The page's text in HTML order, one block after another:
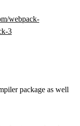
webpack-
3
package as well